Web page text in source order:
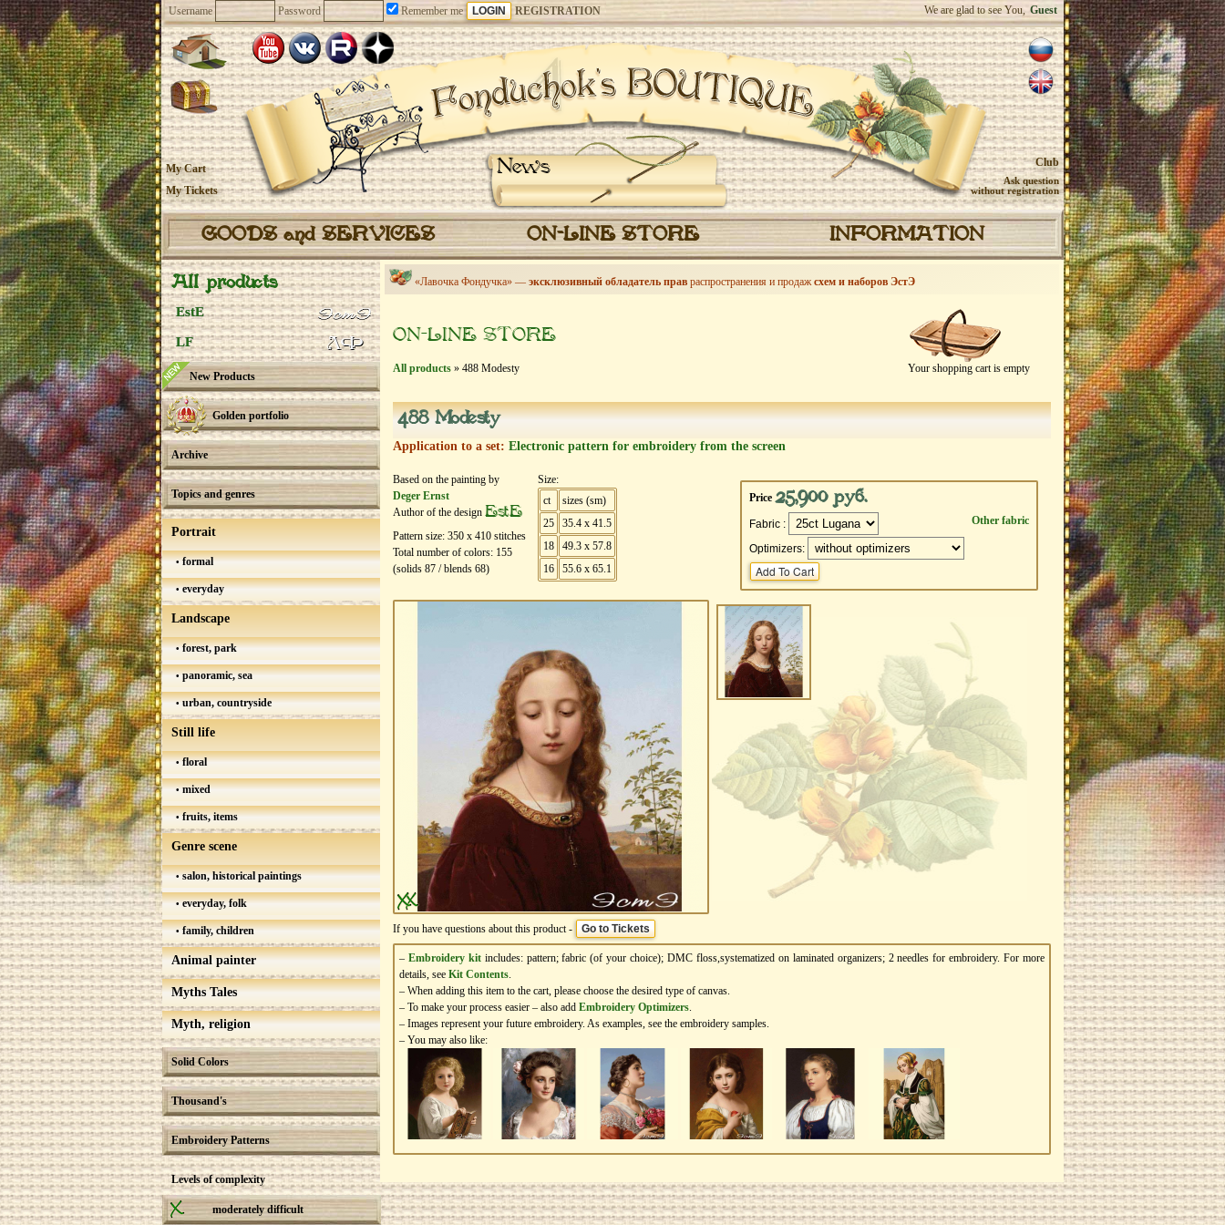
Username Password Remember me REGISTRATION We are glad to see You, Guest
News
My Cart
My Tickets
Club
Ask question
without registration
GOODS and SERVICES ON-LINE STORE INFORMATION
All products
EstE
LF
New Products
Golden portfolio
Archive
Topics and genres
Portrait
formal
everyday
Landscape
forest, park
panoramic, sea
urban, countryside
Still life
floral
mixed
fruits, items
Genre scene
salon, historical paintings
everyday, folk
family, children
Animal painter
Myths Tales
Myth, religion
Solid Colors
Thousand's
Embroidery Patterns
Levels of complexity
moderately difficult
«Лавочка Фондучка» — эксклюзивный обладатель прав распространения и продажсхем и наборов ЭстЭ
Your shopping cart is empty
ON-LINE STORE
All products » 488 Modesty
488 Modesty
Application to a set: Electronic pattern for embroidery from the screen
Based on the painting by
Deger Ernst
Author of the design EstE
Pattern size: 350 х 410 stitches
Total number of colors: 155
(solids 87 / blends 68)
Size:
ct
sizes (sm)
25
35.4 x 41.5
18
49.3 x 57.8
16
55.6 x 65.1
Price25,900 руб.
Other fabric
Fabric :
Optimizers:
If you have questions about this product - Go to Tickets
– Embroidery kitincludes: pattern; fabric (of your choice); DMC floss,systematized on laminated organizers; 2 needles for embroidery. For more
details, see Kit Contents.
– When adding this item to the cart, please choose the desired type of canvas.
– To make your process easier – also add Еmbroidery Оptimizers.
– Images represent your future embroidery. As examples, see the embroidery samples.
– You may also like: